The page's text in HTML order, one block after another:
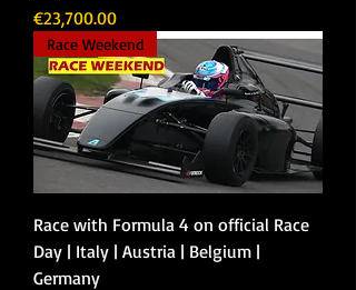
Price
€23,700.00
Race Weekend
Race with Formula 4 on official Race
Day | Italy | Austria | Belgium |
Germany